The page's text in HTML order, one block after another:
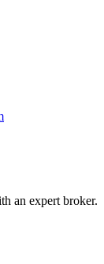
an expert broker.